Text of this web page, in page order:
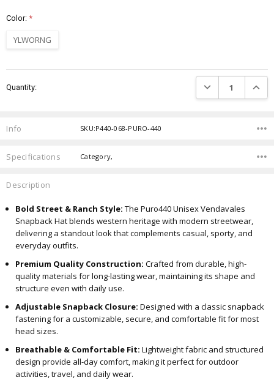
Color:*
YLWORNG
Stock:
Quantity: DECREASE
Info SKU:P440-068-PURO-440
Specifications Category,
Description
Bold Street & Ranch Style: The Puro440 Unisex Vendavales
Snapback Hat blends western heritage with modern streetwear,
delivering a standout look that complements casual, sporty, and
everyday outfits.
Premium Quality Construction: Crafted from durable, high-
quality materials for long-lasting wear, maintaining its shape and
structure even with daily use.
Adjustable Snapback Closure: Designed with a classic snapback
fastening for a customizable, secure, and comfortable fit for most
head sizes.
Breathable & Comfortable Fit: Lightweight fabric and structured
design provide all-day comfort, making it perfect for outdoor
activities, travel, and daily wear.